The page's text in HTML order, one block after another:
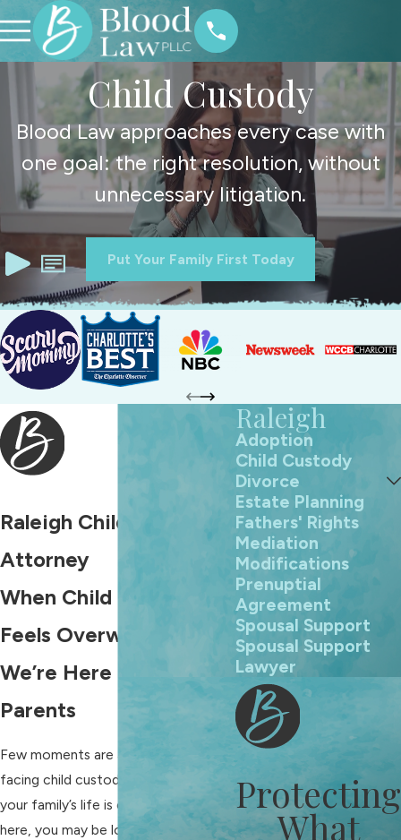
Child Custody
Blood Law approaches every case with
one goal: the right resolution, without
unnecessary litigation.
Put Your Family First Today
Raleigh Child Custody
Attorney
When Child Custody
Feels Overwhelming,
We’re Here for Raleigh
Parents
Few moments are as daunting as
facing child custody decisions when
your family’s life is changing. If you’re
here, you may be looking for
Raleigh
Adoption
Child Custody
Divorce
Estate Planning
Fathers' Rights
Mediation
Modifications
Prenuptial
Agreement
Spousal Support
Spousal Support
Lawyer
Protecting
What